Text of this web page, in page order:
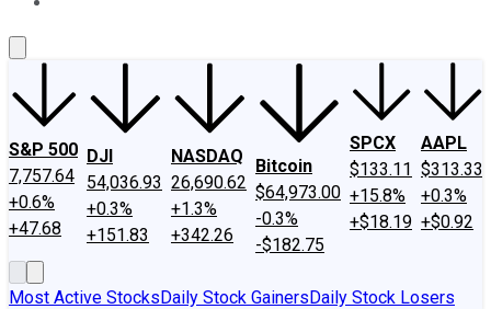
S&P 500
7,757.64
+0.6%
+47.68
DJI
54,036.93
+0.3%
+151.83
NASDAQ
26,690.62
+1.3%
+342.26
Bitcoin
$64,973.00
-0.3%
-$182.75
SPCX
$133.11
+15.8%
+$18.19
AAPL
$313.33
+0.3%
+$0.92
Most Active StocksDaily Stock GainersDaily Stock Losers